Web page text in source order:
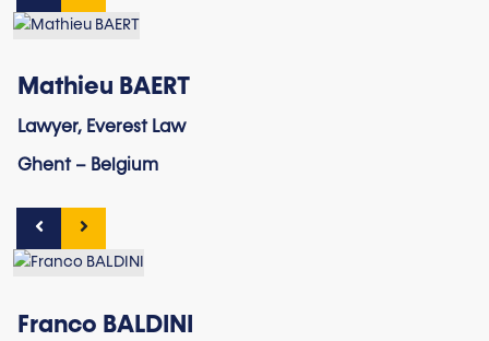
Mathieu BAERT
Lawyer, Everest Law
Ghent – Belgium
Franco BALDINI